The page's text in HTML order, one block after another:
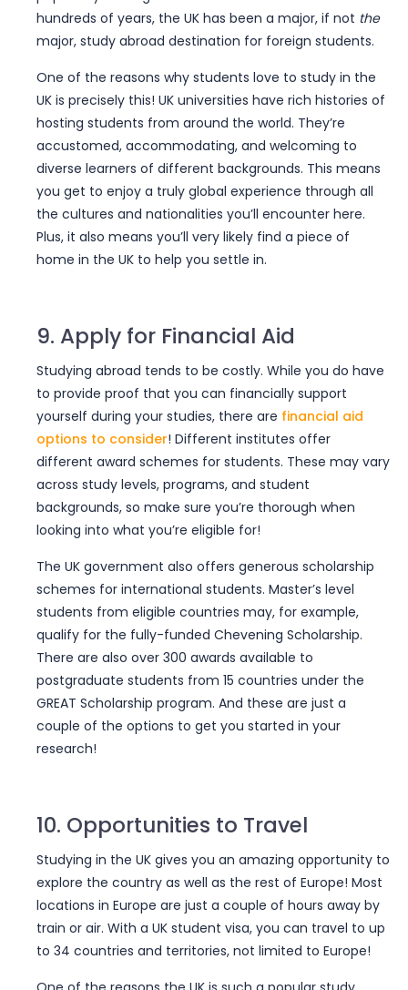
hundreds of years, the UK has been a major, if not the
major, study abroad destination for foreign students.
One of the reasons why students love to study in the
UK is precisely this! UK universities have rich histories of
hosting students from around the world. They’re
accustomed, accommodating, and welcoming to
diverse learners of different backgrounds. This means
you get to enjoy a truly global experience through all
the cultures and nationalities you’ll encounter here.
Plus, it also means you’ll very likely find a piece of
home in the UK to help you settle in.
9. Apply for Financial Aid
Studying abroad tends to be costly. While you do have
to provide proof that you can financially support
yourself during your studies, there are financial aid
options to consider! Different institutes offer
different award schemes for students. These may vary
across study levels, programs, and student
backgrounds, so make sure you’re thorough when
looking into what you’re eligible for!
The UK government also offers generous scholarship
schemes for international students. Master’s level
students from eligible countries may, for example,
qualify for the fully-funded Chevening Scholarship.
There are also over 300 awards available to
postgraduate students from 15 countries under the
GREAT Scholarship program. And these are just a
couple of the options to get you started in your
research!
10. Opportunities to Travel
Studying in the UK gives you an amazing opportunity to
explore the country as well as the rest of Europe! Most
locations in Europe are just a couple of hours away by
train or air. With a UK student visa, you can travel to up
to 34 countries and territories, not limited to Europe!
Want to study abroad?
Sign up withUniSearch!
Jumpstart your study abroad dreams with
UniSearch
Free counselling for major destinations
Thorough application and visa guidance
Discover scholarships and funding
Complete IELTS and PTE Academic support
apply to your ideal university abroad!
Full Name *
Email Address*
Phone Number*
Preferred Country*
Please Select
I agree to UniSearch Terms and
Privacy Policy.
Submit